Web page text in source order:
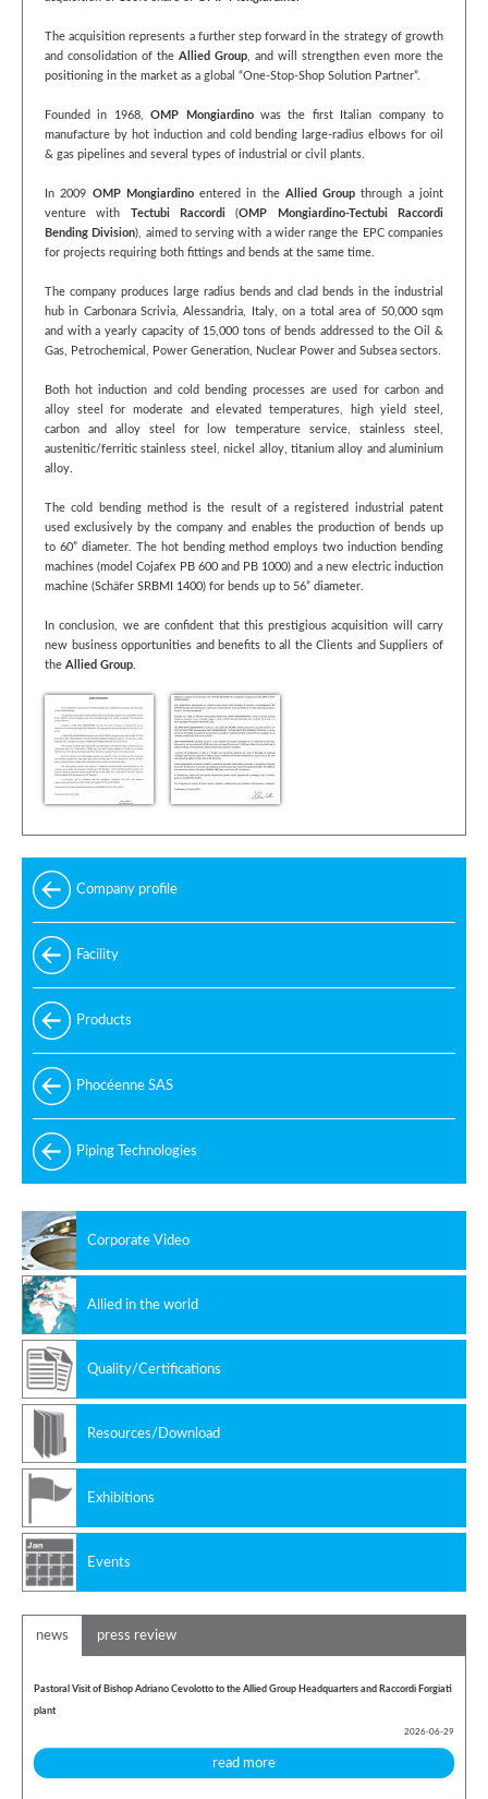
The acquisition represents a further step forward in the strategy of growth
and consolidation of the Allied Group, and will strengthen even more the
positioning in the market as a global “One-Stop-Shop Solution Partner”.
Founded in 1968,OMP Mongiardinowas the first Italian company to
manufacture by hot induction and cold bending large-radius elbows for oil
& gas pipelines and several types of industrial or civil plants.
In 2009 OMP Mongiardinoentered in the Allied Group through a joint
venture with
Tectubi Raccordi (OMP Mongiardino-Tectubi Raccordi
Bending Division), aimed to serving with a wider range the EPC companies
for projects requiring both fittings and bends at the same time.
The company produces large radius bends and clad bends in the industrial
hub in Carbonara Scrivia, Alessandria, Italy, on a total area of 50,000 sqm
and with a yearly capacity of 15,000 tons of bends addressed to the Oil &
Gas, Petrochemical, Power Generation, Nuclear Power and Subsea sectors.
Both hot induction and cold bending processes are used for carbon and
alloy steel for moderate and elevated temperatures, high yield steel,
carbon and alloy steel for low temperature service, stainless steel,
austenitic/ferritic stainless steel, nickel alloy, titanium alloy and aluminium
alloy.
The cold bending method is the result of a registered industrial patent
used exclusively by the company and enables the production of bends up
to 60” diameter. The hot bending method employs two induction bending
machines (model Cojafex PB 600 and PB 1000) and a new electric induction
machine (Schäfer SRBMI 1400) for bends up to 56” diameter.
In conclusion, we are confident that this prestigious acquisition will carry
new business opportunities and benefits to all the Clients and Suppliers of
the Allied Group.
Company profile
Facility
Products
Phocéenne SAS
Piping Technologies
Corporate Video
Allied in the world
Quality/Certifications
Resources/Download
Exhibitions
Events
news press review
Pastoral Visit of Bishop Adriano Cevolotto to the Allied Group Headquarters and Raccordi Forgiati
plant
2026-06-29
read more